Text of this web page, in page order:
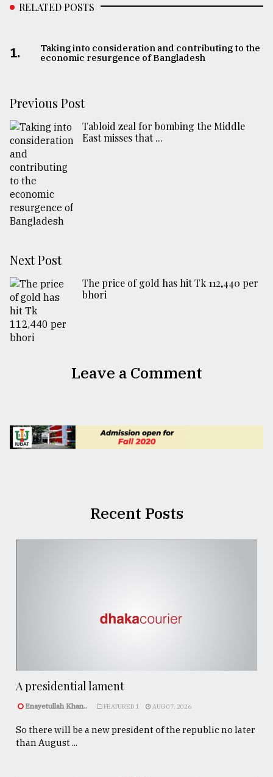
RELATED POSTS
1.
Taking into consideration and contributing to the
economic resurgence of Bangladesh
Previous Post
Tabloid zeal for bombing the Middle
East misses that ...
Next Post
The price of gold has hit Tk 112,440 per
bhori
Leave a Comment
Recent Posts
A presidential lament
Enayetullah Khan.. FEATURED 1 AUG 07, 2026
So there will be a new president of the republic no later
than August ...